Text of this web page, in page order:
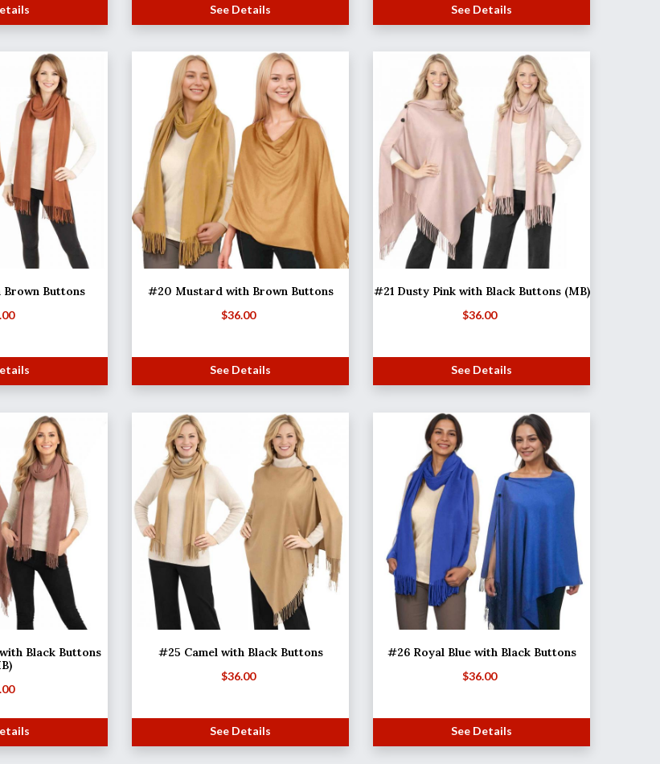
See Details See Details
Brown Buttons #20 Mustard with Brown Buttons
$36.00
See Details
#21 Dusty Pink with Black Buttons (MB)
$36.00
See Details
Black Buttons
#25 Camel with Black Buttons
$36.00
See Details
#26 Royal Blue with Black Buttons
$36.00
See Details